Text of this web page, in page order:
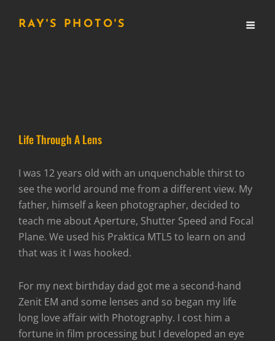
RAY'S PHOTO'S
Life Through A Lens
I was 12 years old with an unquenchable thirst to
see the world around me from a different view. My
father, himself a keen photographer, decided to
teach me about Aperture, Shutter Speed and Focal
Plane. We used his Praktica MTL5 to learn on and
that was it I was hooked.
For my next birthday dad got me a second-hand
Zenit EM and some lenses and so began my life
long love affair with Photography. I cost him a
fortune in film processing but I developed an eye